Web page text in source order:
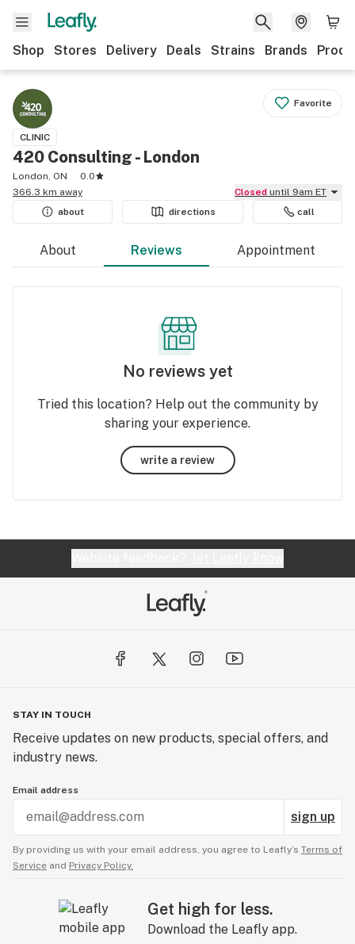
Shop Stores Delivery Deals Strains Brands
Favorite
CLINIC
420 Consulting - London
London, ON
0.0
366.3 km away
Closed until 9am ET
about
directions call
About Reviews Appointment
No reviews yet
Tried this location? Help out the community by
sharing your experience.
write a review
STAY IN TOUCH
Receive updates on new products, special offers, and
industry news.
Email address
sign up
By providing us with your email address, you agree to Leafly’s Terms of
Service and Privacy Policy.
Get high for less.
Download the Leafly app.